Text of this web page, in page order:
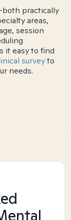
practically
areas,
session
it easy to find
surveyto
needs.